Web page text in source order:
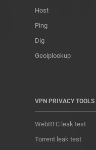
Host
Ping
Dig
Geoiplookup
VPN PRIVACY TOOLS
WebRTC leak test
Torrent leak test